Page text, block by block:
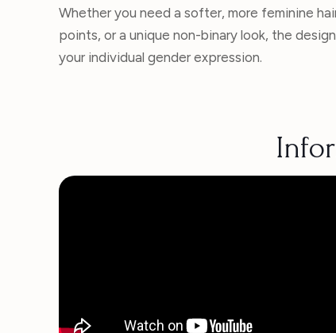
Whether you need a softer, more feminine
points, or a unique non-binary look, the
your individual gender expression.